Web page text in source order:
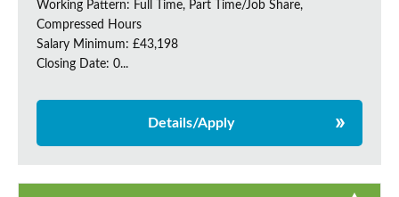
Working Pattern: Full Time, Part Time/Job Share,
Compressed Hours
Salary Minimum: £43,198
Closing Date: 0...
Details/Apply